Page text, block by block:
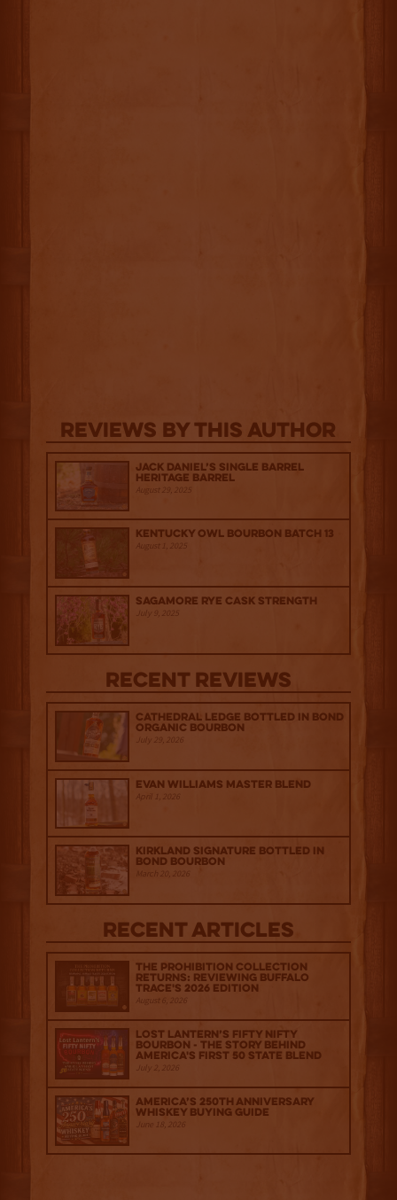
Reviews By This Author
Jack Daniel’s Single Barrel
Heritage Barrel
August 29, 2025
Kentucky Owl Bourbon Batch 13
August 1, 2025
Sagamore Rye Cask Strength
July 9, 2025
Recent Reviews
Cathedral Ledge Bottled in Bond
Organic Bourbon
July 29, 2026
Evan Williams Master Blend
April 1, 2026
Kirkland Signature Bottled in
Bond Bourbon
March 20, 2026
Recent Articles
The Prohibition Collection
Returns: Reviewing Buffalo
Trace's 2026 Edition
August 6, 2026
Lost Lantern’s Fifty Nifty
Bourbon - The Story Behind
America's First 50 State Blend
July 2, 2026
America’s 250th Anniversary
Whiskey Buying Guide
June 18, 2026